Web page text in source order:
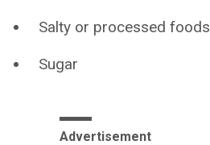
Salty or processed foods
Sugar
Advertisement